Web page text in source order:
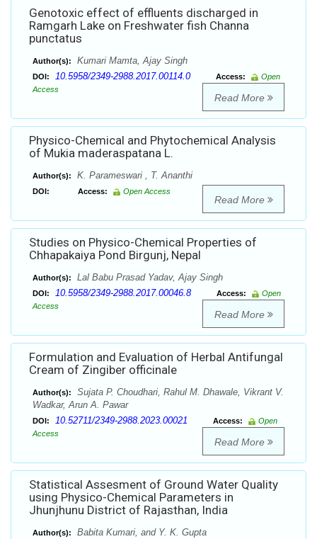
Genotoxic effect of effluents discharged in
Ramgarh Lake on Freshwater fish Channa
punctatus
Author(s): Kumari Mamta, Ajay Singh
DOI: 10.5958/2349-2988.2017.00114.0 Access:
Open
Access
Read More
Physico-Chemical and Phytochemical Analysis
of Mukia maderaspatana L.
Author(s): K. Parameswari , T. Ananthi
DOI: Access: Open Access
Read More
Studies on Physico-Chemical Properties of
Chhapakaiya Pond Birgunj, Nepal
Author(s): Lal Babu Prasad Yadav, Ajay Singh
DOI: 10.5958/2349-2988.2017.00046.8 Access:
Open
Access
Read More
Formulation and Evaluation of Herbal Antifungal
Cream of Zingiber officinale
Author(s):
Sujata P. Choudhari, Rahul M. Dhawale, Vikrant V.
Wadkar, Arun A. Pawar
DOI: 10.52711/2349-2988.2023.00021 Access:
Open
Access
Read More
Statistical Assesment of Ground Water Quality
using Physico-Chemical Parameters in
Jhunjhunu District of Rajasthan, India
Author(s): Babita Kumari, and Y. K. Gupta